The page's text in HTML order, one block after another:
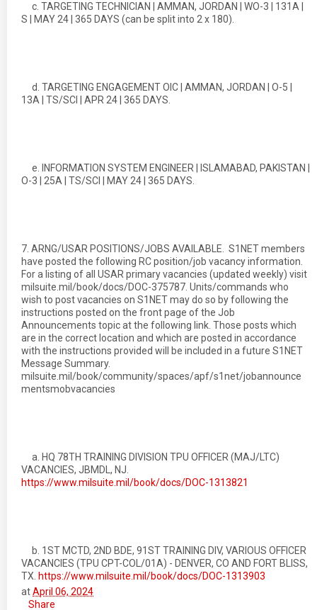
c. TARGETING TECHNICIAN | AMMAN, JORDAN | WO-3 | 131A |
S | MAY 24 | 365 DAYS (can be split into 2 x 180).
d. TARGETING ENGAGEMENT OIC | AMMAN, JORDAN | O-5 |
13A | TS/SCI | APR 24 | 365 DAYS.
e. INFORMATION SYSTEM ENGINEER | ISLAMABAD, PAKISTAN |
O-3 | 25A | TS/SCI | MAY 24 | 365 DAYS.
7. ARNG/USAR POSITIONS/JOBS AVAILABLE. S1NET members
have posted the following RC position/job vacancy information.
For a listing of all USAR primary vacancies (updated weekly) visit
milsuite.mil/book/docs/DOC-375787. Units/commands who
wish to post vacancies on S1NET may do so by following the
instructions posted on the front page of the Job
Announcements topic at the following link. Those posts which
are in the correct location and which are posted in accordance
with the instructions provided will be included in a future S1NET
Message Summary.
milsuite.mil/book/community/spaces/apf/s1net/jobannounce
mentsmobvacancies
a. HQ 78TH TRAINING DIVISION TPU OFFICER (MAJ/LTC)
VACANCIES, JBMDL, NJ.
https://www.milsuite.mil/book/docs/DOC-1313821
b. 1ST MCTD, 2ND BDE, 91ST TRAINING DIV, VARIOUS OFFICER
VACANCIES (TPU CPT-COL/01A) - DENVER, CO AND FORT BLISS,
TX. https://www.milsuite.mil/book/docs/DOC-1313903
atApril 06, 2024
Share